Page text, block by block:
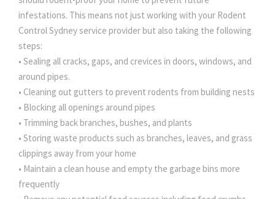
infestations. This means not just working with your Rodent
Control Sydney service provider but also taking the following
steps:
• Sealing all cracks, gaps, and crevices in doors, windows, and
around pipes.
• Cleaning out gutters to prevent rodents from building nests
• Blocking all openings around pipes
• Trimming back branches, bushes, and plants
• Storing waste products such as branches, leaves, and grass
clippings away from your home
• Maintain a clean house and empty the garbage bins more
frequently